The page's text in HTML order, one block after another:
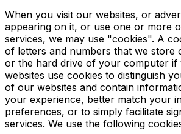
When you visit our websites, or
appearing on it, or use one or more
services, we may use "cookies". A
of letters and numbers that we store
or the hard drive of your computer if
websites use cookies to distinguish
of our websites and contain
your experience, better match your
preferences, or to simply facilitate
services. We use the following